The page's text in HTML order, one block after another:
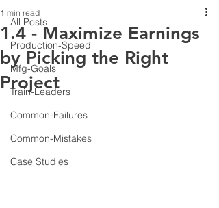
All Posts
Production-Speed
Mfg-Goals
Train-Leaders
Common-Failures
Common-Mistakes
Case Studies
1.4 - Maximize Earnings
by Picking the Right
Project
1 min read